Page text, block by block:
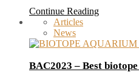
Continue Reading
Articles
News
BAC2023 – Best